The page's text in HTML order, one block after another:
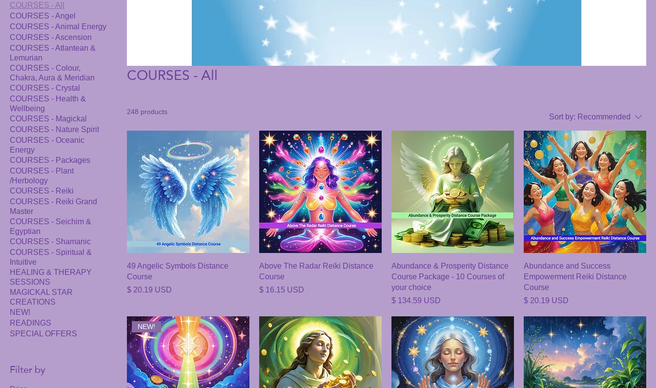
COURSES - All
COURSES - Angel
COURSES - Animal Energy
COURSES - Ascension
COURSES - Atlantean &
Lemurian
COURSES - Colour,
Chakra, Aura & Meridian
COURSES - Crystal
COURSES - Health &
Wellbeing
COURSES - Magickal
COURSES - Nature Spirit
COURSES - Oceanic
Energy
COURSES - Packages
COURSES - Plant
/Herbology
COURSES - Reiki
COURSES - Reiki Grand
Master
COURSES - Seichim &
Egyptian
COURSES - Shamanic
COURSES - Spiritual &
Intuitive
HEALING & THERAPY
SESSIONS
MAGICKAL STAR
CREATIONS
NEW!
READINGS
SPECIAL OFFERS
Filter by
COURSES - All
248 products
Sort by: Recommended
49 Angelic Symbols Distance
Course
Price
$ 20.19 USD
Above The Radar Reiki Distance
Course
Price
$ 16.15 USD
Abundance & Prosperity Distance
Course Package - 10 Courses of
your choice
Price
$ 134.59 USD
Abundance and Success
Empowerment Reiki Distance
Course
Price
$ 20.19 USD
NEW!